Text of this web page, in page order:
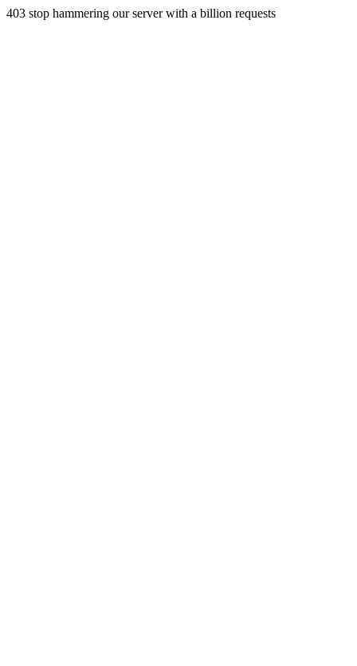
403 stop hammering our server with a billion requests